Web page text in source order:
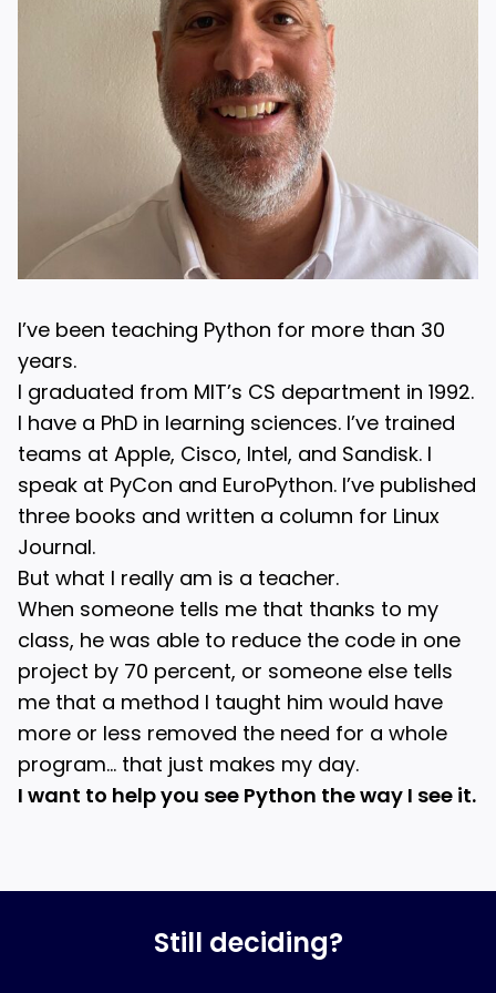
I’ve been teaching Python for more than 30
years.
I graduated from MIT’s CS department in 1992.
I have a PhD in learning sciences. I’ve trained
teams at Apple, Cisco, Intel, and Sandisk. I
speak at PyCon and EuroPython. I’ve published
three books and written a column for Linux
Journal.
But what I really am is a teacher.
When someone tells me that thanks to my
class, he was able to reduce the code in one
project by 70 percent, or someone else tells
me that a method I taught him would have
more or less removed the need for a whole
program… that just makes my day.
I want to help you see Python the way I see it.
Still deciding?